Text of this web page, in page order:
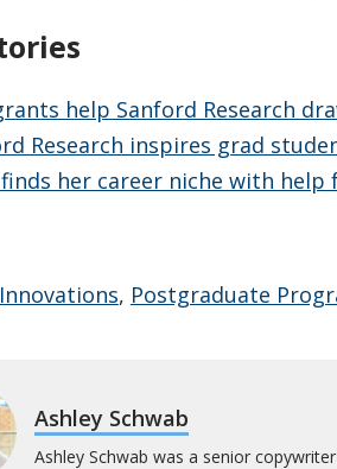
help Sanford Research
Research inspires grad
her career niche with help
Innovations, Postgraduate
Ashley Schwab
Ashley Schwab was a senior